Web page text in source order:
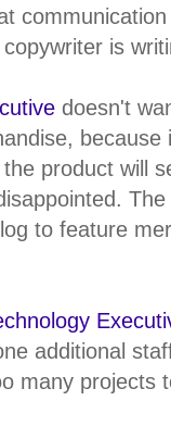
is
doesn't
product will
to feature
additional
many projects